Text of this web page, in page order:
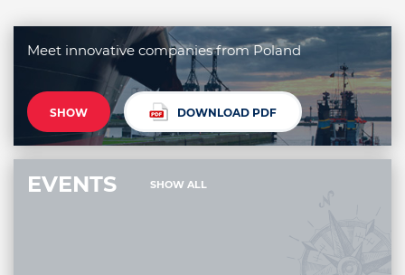
Meet innovative companies from Poland
SHOW DOWNLOAD PDF
EVENTS SHOW ALL